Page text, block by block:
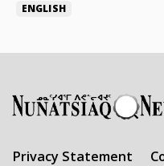
ENGLISH
Privacy Statement